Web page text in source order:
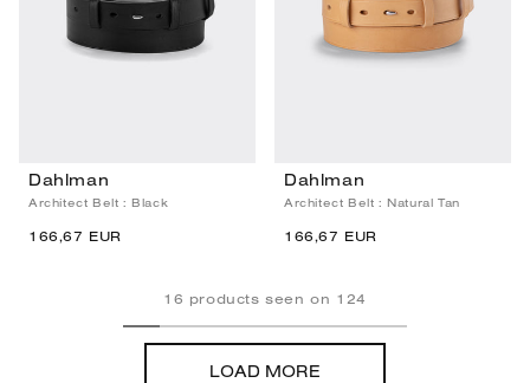
Dahlman
Architect Belt : Black
166,67 EUR
Dahlman
Architect Belt : Natural Tan
166,67 EUR
16 products seen on 124
LOAD MORE